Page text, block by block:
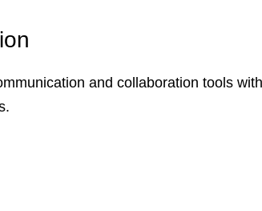
and collaboration tools